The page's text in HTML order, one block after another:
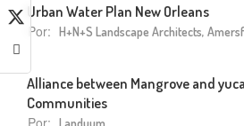
Urban Water Plan New Orleans
Por: H+N+S Landscape Architects,
Alliance between Mangrove and
Communities
Por: Landuum